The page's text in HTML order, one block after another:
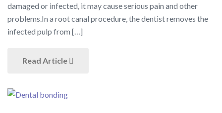
damaged or infected, it may cause serious pain and other
problems.In a root canal procedure, the dentist removes the
infected pulp from […]
Read Article